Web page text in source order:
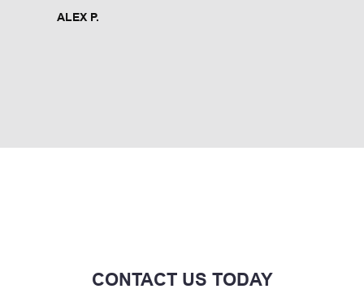
ALEX P.
CONTACT US TODAY